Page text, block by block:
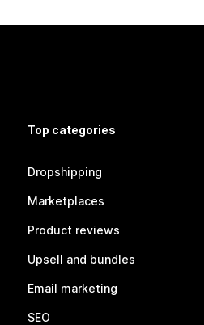
Top categories
Dropshipping
Marketplaces
Product reviews
Upsell and bundles
Email marketing
SEO